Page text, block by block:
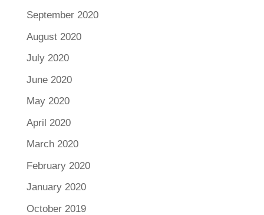
September 2020
August 2020
July 2020
June 2020
May 2020
April 2020
March 2020
February 2020
January 2020
October 2019